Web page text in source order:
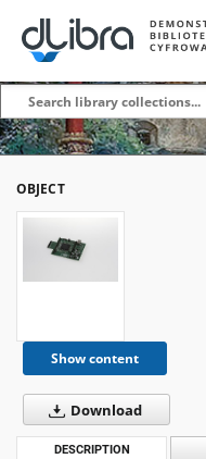
OBJECT
Show content
Download
DESCRIPTION